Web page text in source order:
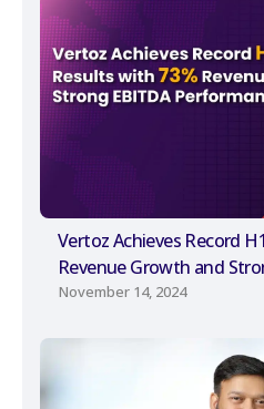
Vertoz Achieves Record
Revenue Growth and
November 14, 2024